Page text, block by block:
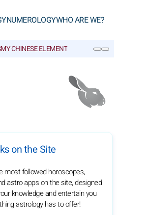
NUMEROLOGYWHO ARE WE?
MY CHINESE ELEMENT CHINESE GLOSSARY
on the Site
most followed horoscopes,
astro apps on the site, designed
knowledge and entertain you
astrology has to offer!